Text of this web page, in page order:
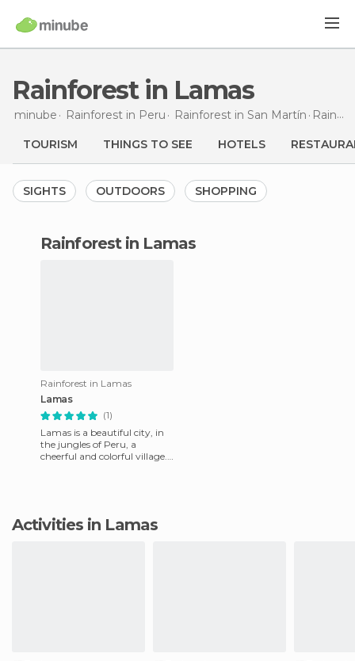
Rainforest in Lamas
minube Rainforest in Peru Rainforest in San Martín Rainforest
TOURISM THINGS TO SEE HOTELS
SIGHTS OUTDOORS SHOPPING
rainforest in Lamas
Rainforest in Lamas
Lamas
(1)
Lamas is a beautiful city, in
the jungles of Peru, a
cheerful and colorful village.
Activities in Lamas